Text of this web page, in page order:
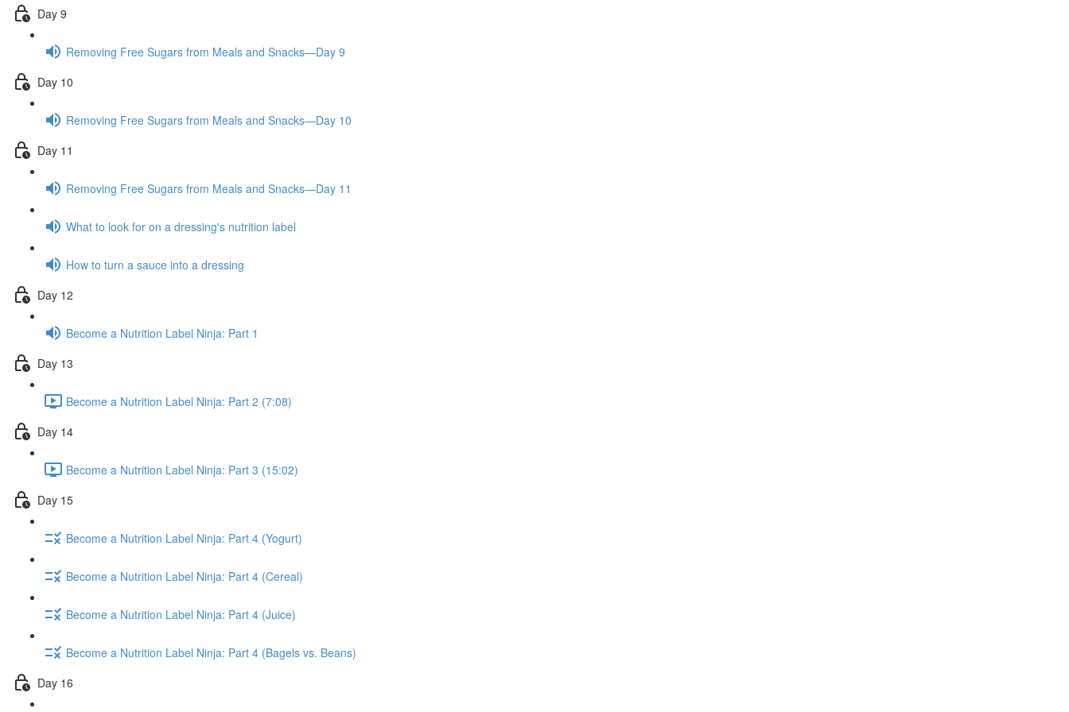
Day 9
Removing Free Sugars from Meals and Snacks—Day 9
Day 10
Removing Free Sugars from Meals and Snacks—Day 10
Day 11
Removing Free Sugars from Meals and Snacks—Day 11
What to look for on a dressing's nutrition label
How to turn a sauce into a dressing
Day 12
Become a Nutrition Label Ninja: Part 1
Day 13
Become a Nutrition Label Ninja: Part 2 (7:08)
Day 14
Become a Nutrition Label Ninja: Part 3 (15:02)
Day 15
Become a Nutrition Label Ninja: Part 4 (Yogurt)
Become a Nutrition Label Ninja: Part 4 (Cereal)
Become a Nutrition Label Ninja: Part 4 (Juice)
Become a Nutrition Label Ninja: Part 4 (Bagels vs. Beans)
Day 16